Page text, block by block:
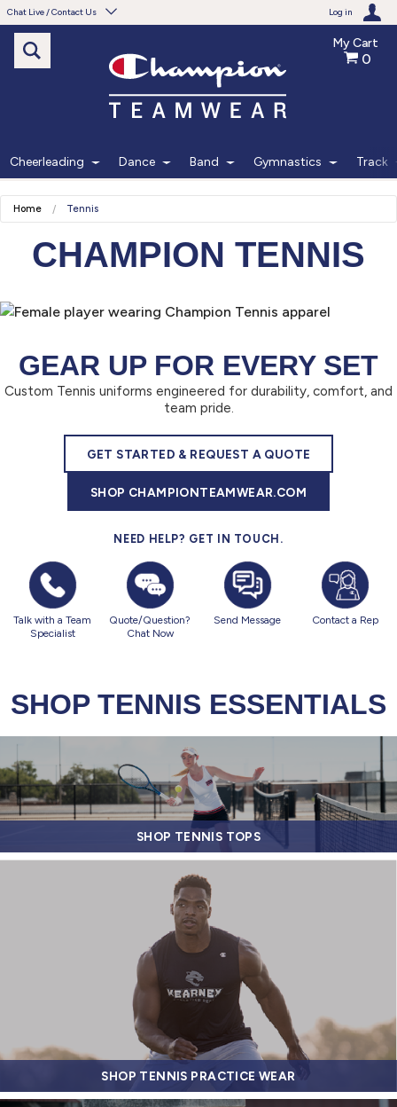
Chat Live / Contact Us Log in
Need help with something?
Frequently Asked Questions
Live Chat
Monday - Friday 7am - 6pm CT
START CHAT
Phone
877.597.8086
Monday - Friday 7am - 6pm CT
Send Us A Message
SEND MESSAGE
My Cart
0
Cheerleading Dance Band Gymnastics Track
Home Tennis
CHAMPION TENNIS
GEAR UP FOR EVERY SET
Custom Tennis uniforms engineered for durability, comfort, and
team pride.
GET STARTED & REQUEST A QUOTE
SHOP CHAMPIONTEAMWEAR.COM
NEED HELP? GET IN TOUCH.
Talk with a Team
Specialist
Quote/Question?
Chat Now
Send Message Contact a Rep
SHOP TENNIS ESSENTIALS
SHOP TENNIS TOPS
SHOP TENNIS PRACTICE WEAR